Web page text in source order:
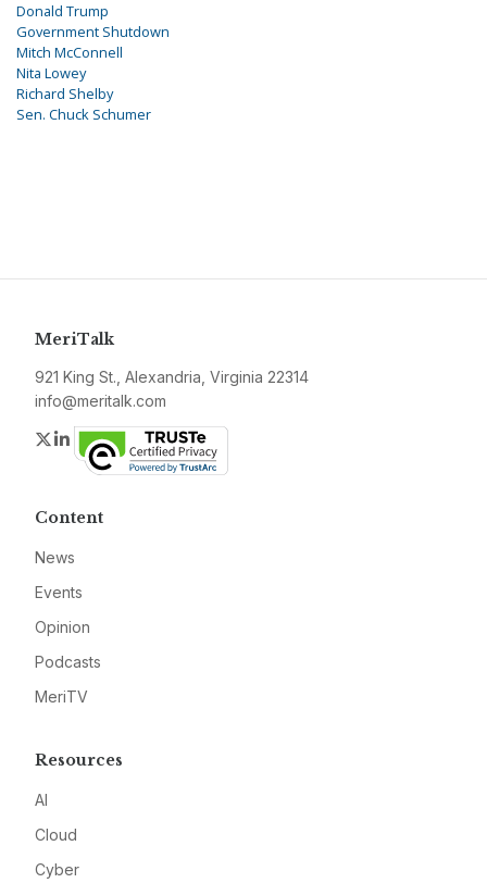
Donald Trump
Government Shutdown
Mitch McConnell
Nita Lowey
Richard Shelby
Sen. Chuck Schumer
MeriTalk
921 King St., Alexandria, Virginia 22314
info@meritalk.com
Twitter
LinkedIn
Content
News
Events
Opinion
Podcasts
MeriTV
Resources
AI
Cloud
Cyber